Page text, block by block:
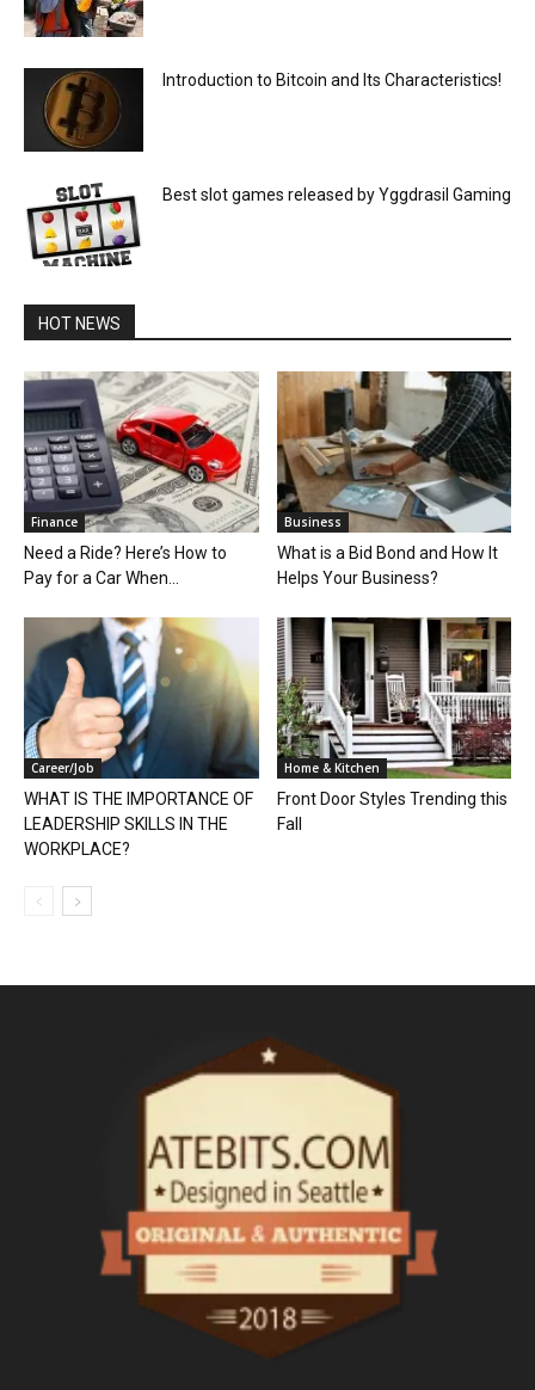
Introduction to Bitcoin and Its Characteristics!
Best slot games released by Yggdrasil Gaming
HOT NEWS
Finance
Need a Ride? Here’s How to
Pay for a Car When...
Business
What is a Bid Bond and How It
Helps Your Business?
Career/Job
WHAT IS THE IMPORTANCE OF
LEADERSHIP SKILLS IN THE
WORKPLACE?
Home & Kitchen
Front Door Styles Trending this
Fall